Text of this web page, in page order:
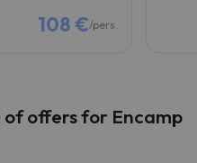
108 €/pers.
of offers for Encamp